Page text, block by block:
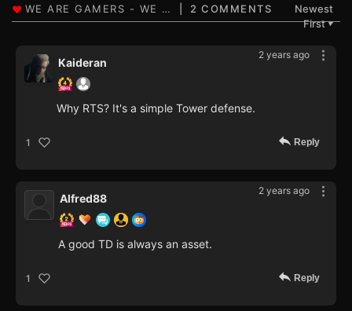
2 COMMENTS
Newest
First▼
2 years ago
Kaideran
Why RTS? It's a simple Tower defense.
1 Reply
2 years ago
Alfred88
A good TD is always an asset.
1 Reply